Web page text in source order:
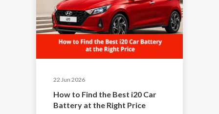
22 Jun 2026
How to Find the Best i20 Car
Battery at the Right Price